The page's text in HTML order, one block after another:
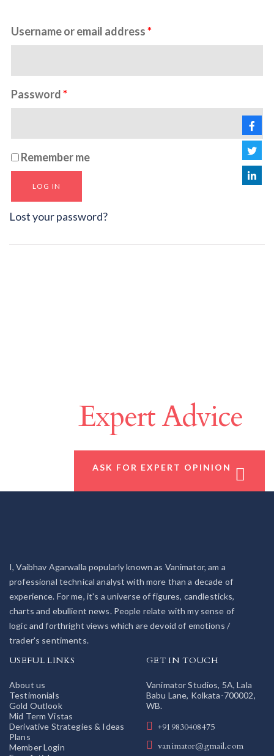
Username or email address*
Password*
Remember me
LOG IN
Lost your password?
WithExpert Advice
ASK FOR EXPERT OPINION
I, Vaibhav Agarwalla popularly known as Vanimator, am a
professional technical analyst with more than a decade of
experience. For me, it's a universe of figures, candlesticks,
charts and ebullient news. People relate with my sense of
logic and forthright views which are devoid of emotions /
trader's sentiments.
USEFUL LINKS
About us
Testimonials
Gold Outlook
Mid Term Vistas
Derivative Strategies & Ideas
Plans
Member Login
GET IN TOUCH
Vanimator Studios, 5A, Lala
Babu Lane, Kolkata-700002,
WB.
+919830408475
vanimator@gmail.com